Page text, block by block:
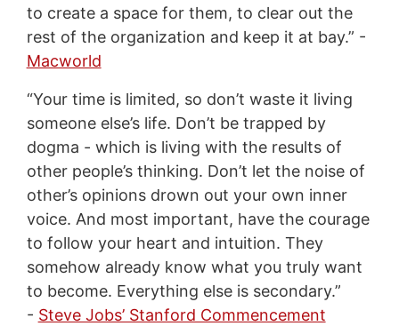
to create a space for them, to clear out the
rest of the organization and keep it at bay.” -
Macworld
“Your time is limited, so don’t waste it living
someone else’s life. Don’t be trapped by
dogma - which is living with the results of
other people’s thinking. Don’t let the noise of
other’s opinions drown out your own inner
voice. And most important, have the courage
to follow your heart and intuition. They
somehow already know what you truly want
to become. Everything else is secondary.”
- Steve Jobs’ Stanford Commencement